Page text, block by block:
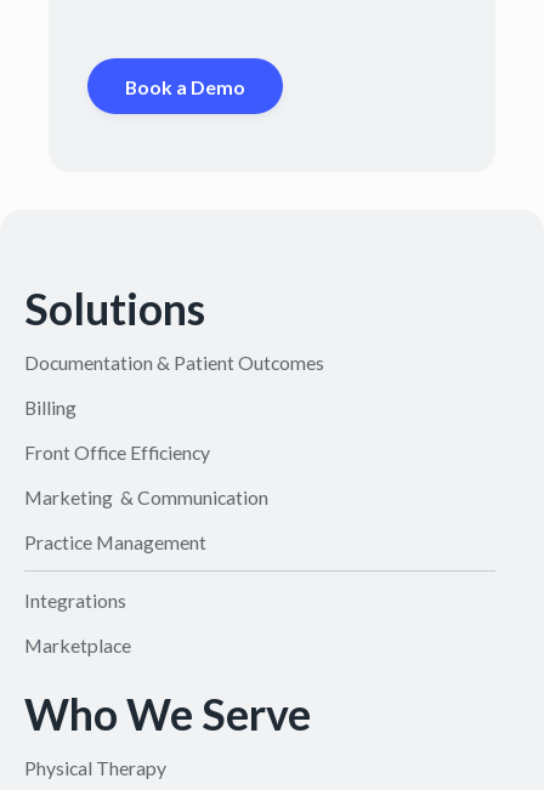
Book a Demo
Solutions
Documentation & Patient Outcomes
Billing
Front Office Efficiency
Marketing & Communication
Practice Management
Integrations
Marketplace
Who We Serve
Physical Therapy